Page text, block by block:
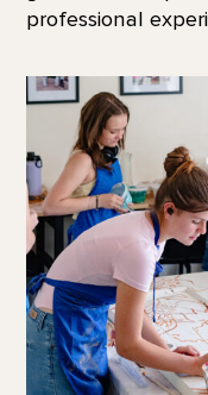
professional